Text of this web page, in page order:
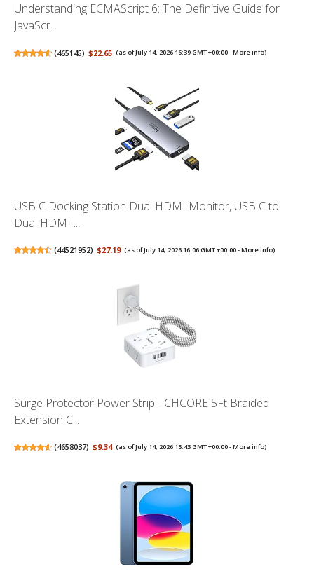
Understanding ECMAScript 6: The Definitive Guide for
JavaScr...
(465145) $22.65 (as of July 14, 2026 16:39 GMT +00:00 -More info)
USB C Docking Station Dual HDMI Monitor, USB C to
Dual HDMI ...
(44521952) $27.19 (as of July 14, 2026 16:06 GMT +00:00 -More info)
Surge Protector Power Strip - CHCORE 5Ft Braided
Extension C...
(4658037) $9.34 (as of July 14, 2026 15:43 GMT +00:00 -More info)